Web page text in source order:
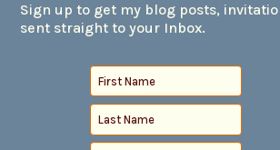
Sign up to get my blog posts,
sent straight to your Inbox.